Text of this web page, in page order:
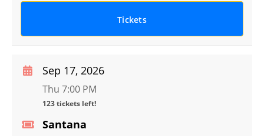
Tickets
Santana
Sep 17, 2026
Thu 7:00 PM
123 tickets left!